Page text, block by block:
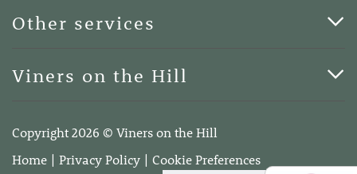
Blog
Other services
Terms of Business
Viners on the Hill
4DA
Telephone:01732 600400
Copyright 2026 © Viners on the Hill
Home
Privacy Policy Cookie Preferences